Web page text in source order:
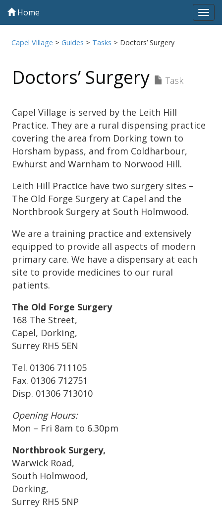
Home
Capel Village >Guides > Tasks > Doctors’ Surgery
Doctors’ Surgery Task
Capel Village is served by the Leith Hill
Practice. They are a rural dispensing practice
covering the area from Dorking town to
Horsham bypass, and from Coldharbour,
Ewhurst and Warnham to Norwood Hill.
Leith Hill Practice have two surgery sites –
The Old Forge Surgery at Capel and the
Northbrook Surgery at South Holmwood.
We are a training practice and extensively
equipped to provide all aspects of modern
primary care. We have a dispensary at each
site to provide medicines to our rural
patients.
The Old Forge Surgery
168 The Street,
Capel, Dorking,
Surrey RH5 5EN
Tel. 01306 711105
Fax. 01306 712751
Disp. 01306 713010
Opening Hours:
Mon – Fri 8am to 6.30pm
Northbrook Surgery,
Warwick Road,
South Holmwood,
Dorking,
Surrey RH5 5NP